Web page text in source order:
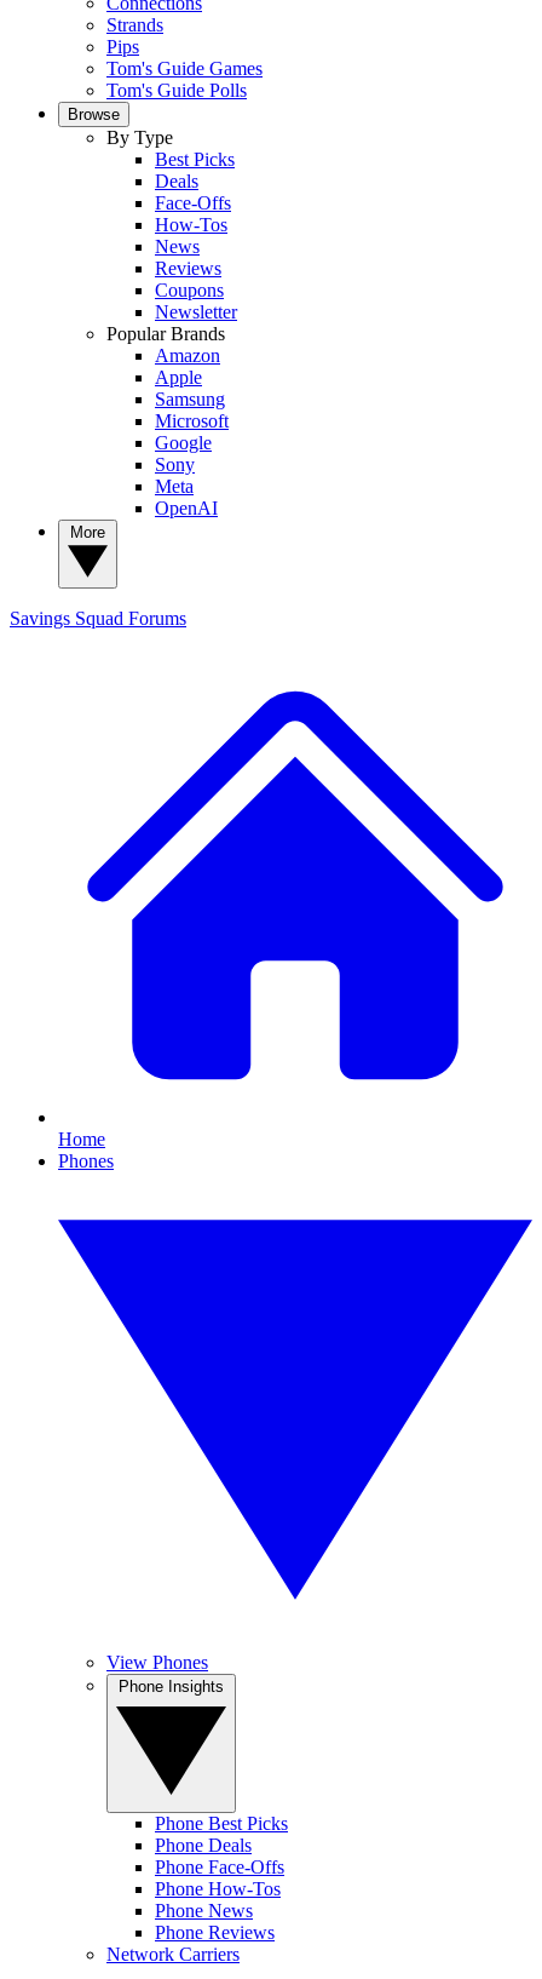
Strands
Pips
Tom's Guide Games
Tom's Guide Polls
Browse
By Type
Best Picks
Deals
Face-Offs
How-Tos
News
Reviews
Coupons
Newsletter
Popular Brands
Amazon
Apple
Samsung
Microsoft
Google
Sony
Meta
OpenAI
Savings Squad Forums
Home
Phones
View Phones
Phone Best Picks
Phone Deals
Phone Face-Offs
Phone How-Tos
Phone News
Phone Reviews
Network Carriers